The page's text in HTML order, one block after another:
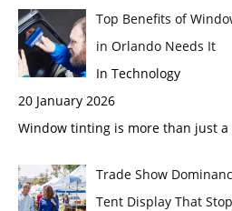
Top Benefits of
in Orlando Needs It
In Technology
20 January 2026
Window tinting is more than just
Trade Show
Tent Display That